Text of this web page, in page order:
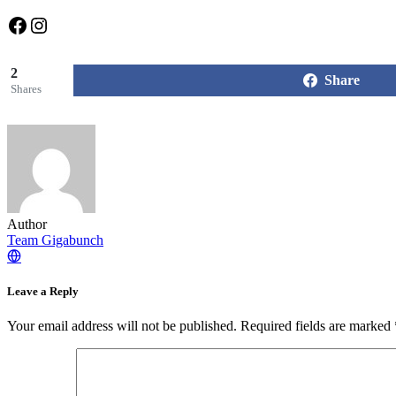
Facebook
Instagram
2
Shares
Share
Author
Team Gigabunch
Leave a Reply
Your email address will not be published. Required fields are marked